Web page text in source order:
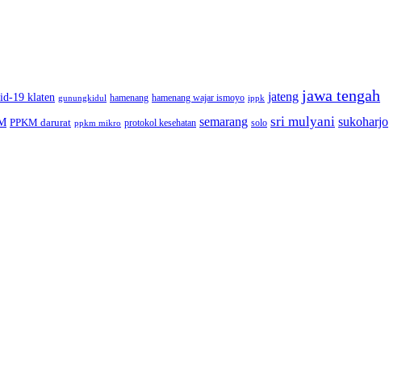
19 klaten gunungkidul hamenang hamenang wajar ismoyo ippk jateng jawa tengah
PPKM darurat ppkm mikro protokol kesehatan semarang solo sri mulyani sukoharjo